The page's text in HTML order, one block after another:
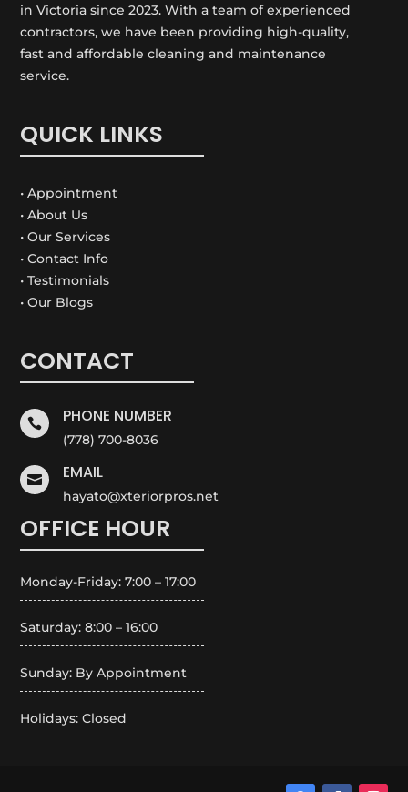
in Victoria since 2023. With a team of experienced
contractors, we have been providing high-quality,
fast and affordable cleaning and maintenance
service.
QUICK LINKS
• Appointment
• About Us
• Our Services
• Contact Info
• Testimonials
• Our Blogs
CONTACT
 PHONE NUMBER
(778) 700-8036
 EMAIL
hayato@xteriorpros.net
OFFICE HOUR
Monday-Friday: 7:00 – 17:00
Saturday: 8:00 – 16:00
Sunday: By Appointment
Holidays: Closed